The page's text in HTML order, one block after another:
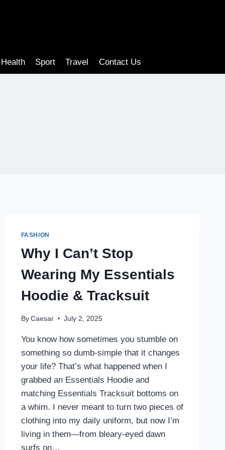
Health Sport Travel Contact Us
FASHION
Why I Can’t Stop
Wearing My Essentials
Hoodie & Tracksuit
By Caesar July 2, 2025
You know how sometimes you stumble on
something so dumb-simple that it changes
your life? That’s what happened when I
grabbed an Essentials Hoodie and
matching Essentials Tracksuit bottoms on
a whim. I never meant to turn two pieces of
clothing into my daily uniform, but now I’m
living in them—from bleary-eyed dawn
surfs on…